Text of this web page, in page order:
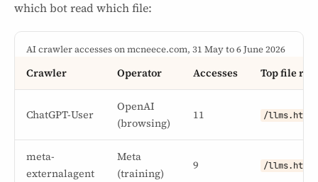
which bot read which file:
AI crawler accesses on mcneece.com, 31 May to 6 June 2026
Crawler Operator Accesses Top file
ChatGPT-User
OpenAI
(browsing)
11 /llms.html
meta-
externalagent
Meta
(training)
9 /llms.html